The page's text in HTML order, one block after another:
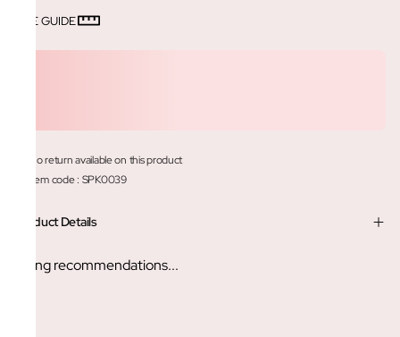
SIZE GUIDE
No return available on this product
Item code: SPK0039
Product Details
Loading recommendations...